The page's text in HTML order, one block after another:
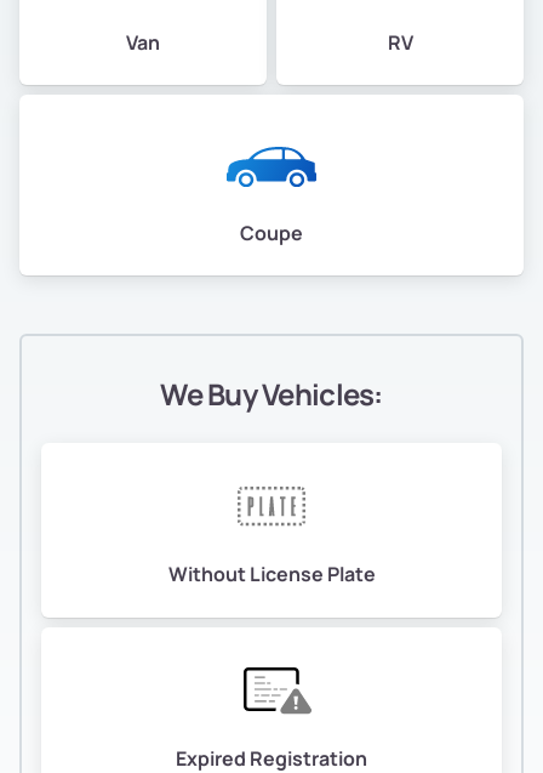
Van RV
Coupe
We Buy Vehicles:
Without License Plate
Expired Registration